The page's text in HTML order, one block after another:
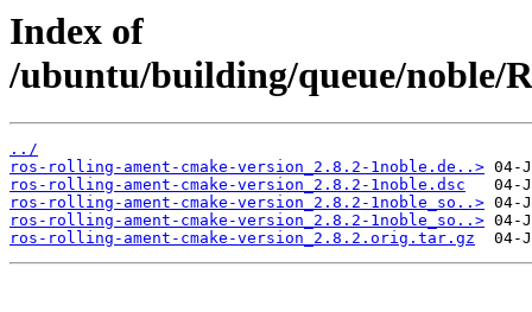
Index of
/ubuntu/building/queue/noble/
../
ros-rolling-ament-cmake-version_2.8.2-1noble.de..>
ros-rolling-ament-cmake-version_2.8.2-1noble.dsc
ros-rolling-ament-cmake-version_2.8.2-1noble_so..>
ros-rolling-ament-cmake-version_2.8.2-1noble_so..>
ros-rolling-ament-cmake-version_2.8.2.orig.tar.gz